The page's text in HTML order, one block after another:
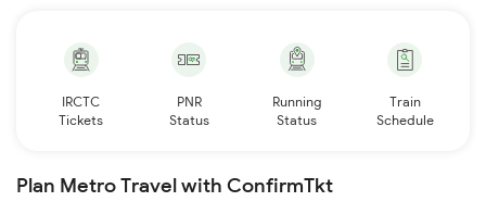
IRCTC
Tickets
PNR
Status
Running
Status
Train
Schedule
Plan Metro Travel with ConfirmTkt